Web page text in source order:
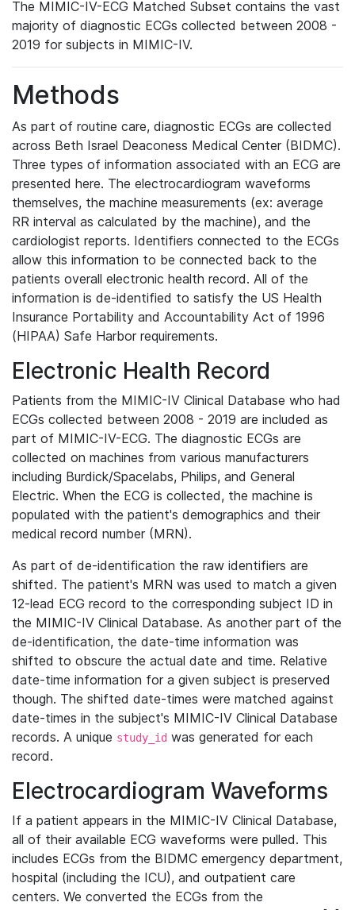
The MIMIC-IV-ECG Matched Subset contains the vast
majority of diagnostic ECGs collected between 2008 -
2019 for subjects in MIMIC-IV.
Methods
As part of routine care, diagnostic ECGs are collected
across Beth Israel Deaconess Medical Center (BIDMC).
Three types of information associated with an ECG are
presented here. The electrocardiogram waveforms
themselves, the machine measurements (ex: average
RR interval as calculated by the machine), and the
cardiologist reports. Identifiers connected to the ECGs
allow this information to be connected back to the
patients overall electronic health record. All of the
information is de-identified to satisfy the US Health
Insurance Portability and Accountability Act of 1996
(HIPAA) Safe Harbor requirements.
Electronic Health Record
Patients from the MIMIC-IV Clinical Database who had
ECGs collected between 2008 - 2019 are included as
part of MIMIC-IV-ECG. The diagnostic ECGs are
collected on machines from various manufacturers
including Burdick/Spacelabs, Philips, and General
Electric. When the ECG is collected, the machine is
populated with the patient's demographics and their
medical record number (MRN).
As part of de-identification the raw identifiers are
shifted. The patient's MRN was used to match a given
12-lead ECG record to the corresponding subject ID in
the MIMIC-IV Clinical Database. As another part of the
de-identification, the date-time information was
shifted to obscure the actual date and time. Relative
date-time information for a given subject is preserved
though. The shifted date-times were matched against
date-times in the subject's MIMIC-IV Clinical Database
records. A unique study_id was generated for each
record.
Electrocardiogram Waveforms
If a patient appears in the MIMIC-IV Clinical Database,
all of their available ECG waveforms were pulled. This
includes ECGs from the BIDMC emergency department,
hospital (including the ICU), and outpatient care
centers. We converted the ECGs from the